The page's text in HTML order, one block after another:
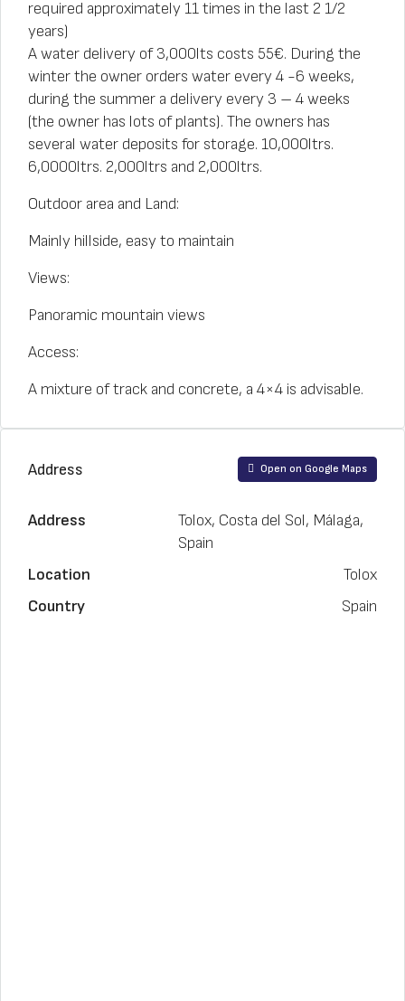
required approximately 11 times in the last 2 1/2
years)
A water delivery of 3,000lts costs 55€. During the
winter the owner orders water every 4 -6 weeks,
during the summer a delivery every 3 – 4 weeks
(the owner has lots of plants). The owners has
several water deposits for storage. 10,000ltrs.
6,0000ltrs. 2,000ltrs and 2,000ltrs.
Outdoor area and Land:
Mainly hillside, easy to maintain
Views:
Panoramic mountain views
Access:
A mixture of track and concrete, a 4×4 is advisable.
Address Open on Google Maps
Address
Tolox, Costa del Sol, Málaga,
Spain
Location
Tolox
Country
Spain